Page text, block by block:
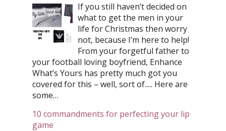
If you still haven’t decided on
what to get the men in your
life for Christmas then worry
not, because I’m here to help!
From your forgetful father to
your football loving boyfriend, Enhance
What’s Yours has pretty much got you
covered for this – well, sort of..... Here are
some…
10 commandments for perfecting your lip
game